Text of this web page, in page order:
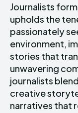
Journalists
upholds the
passionately
environment,
stories that
unwavering
journalists
creative
narratives that